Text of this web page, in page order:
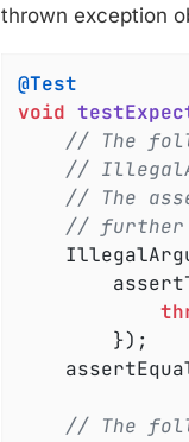
thrown exception
@Test
void
// The
//
// The
// further
// The